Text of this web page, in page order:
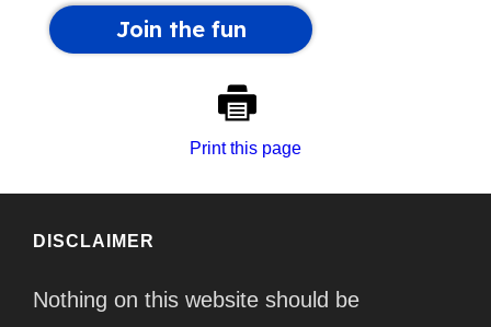
Print this page
DISCLAIMER
Nothing on this website should be